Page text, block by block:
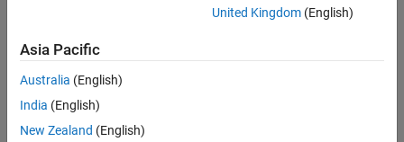
United Kingdom(English)
Asia Pacific
Australia (English)
India (English)
New Zealand (English)